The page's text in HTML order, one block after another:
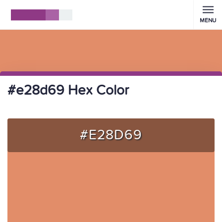
MENU
#e28d69 Hex Color
#E28D69